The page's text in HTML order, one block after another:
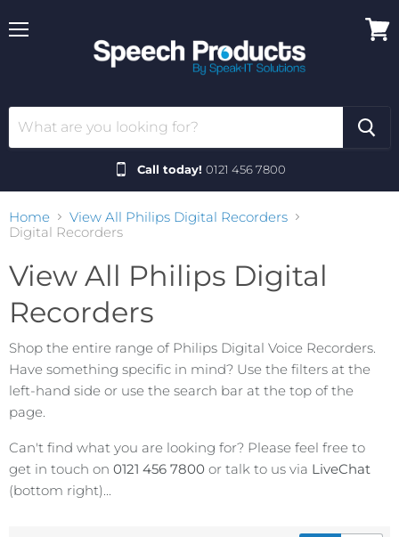
Call today! 0121 456 7800
Home
View All Philips Digital Recorders
Digital Recorders
View All Philips Digital
Recorders
Shop the entire range of Philips Digital Voice Recorders.
Have something specific in mind? Use the filters at the
left-hand side or use the search bar at the top of the
page.
Can't find what you are looking for? Please feel free to
get in touch on 0121 456 7800 or talk to us via LiveChat
(bottom right)...